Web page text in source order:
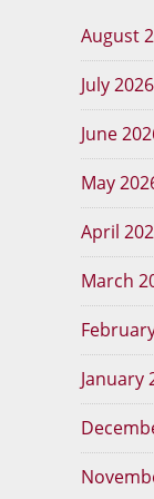
August
July 2026
June
May
April
March
January